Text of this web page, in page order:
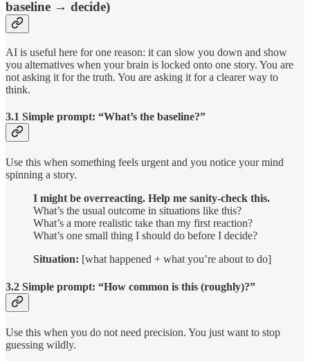
baseline → decide)
AI is useful here for one reason: it can slow you down and show
you alternatives when your brain is locked onto one story. You are
not asking it for the truth. You are asking it for a clearer way to
think.
3.1 Simple prompt: “What’s the baseline?”
Use this when something feels urgent and you notice your mind
spinning a story.
I might be overreacting. Help me sanity-check this.
What’s the usual outcome in situations like this?
What’s a more realistic take than my first reaction?
What’s one small thing I should do before I decide?
Situation: [what happened + what you’re about to do]
3.2 Simple prompt: “How common is this (roughly)?”
Use this when you do not need precision. You just want to stop
guessing wildly.